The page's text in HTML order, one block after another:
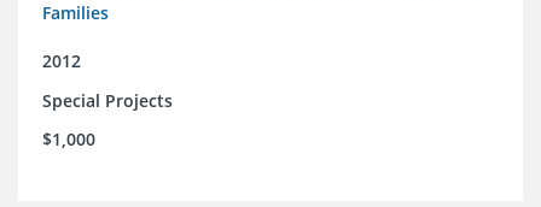
Families
2012
Special Projects
$1,000